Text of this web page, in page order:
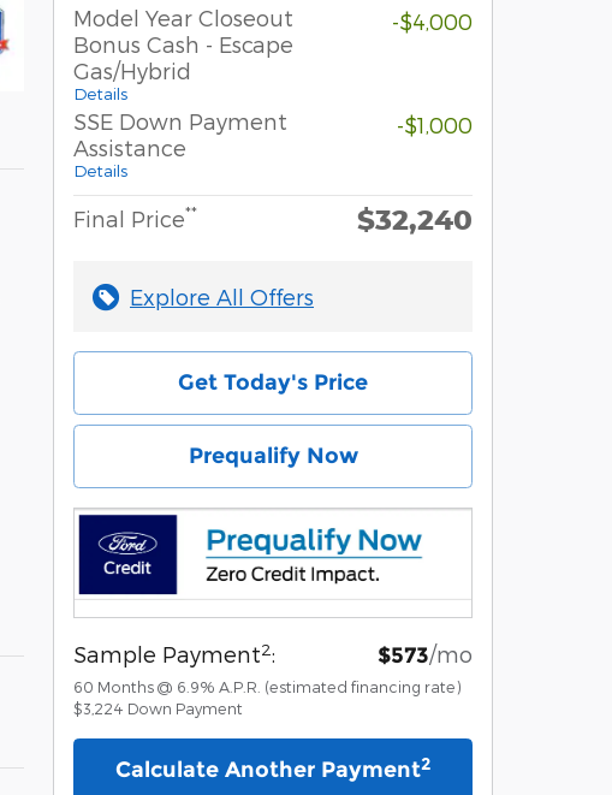
Model Year Closeout
Bonus Cash - Escape
Gas/Hybrid
Details
-$4,000
SSE Down Payment
Assistance
Details
-$1,000
Final Price** $32,240
Explore All Offers
Get Today's Price
Prequalify Now
Sample Payment2: $573/mo
60 Months @ 6.9% A.P.R. (estimated financing rate)
$3,224 Down Payment
Calculate Another Payment2